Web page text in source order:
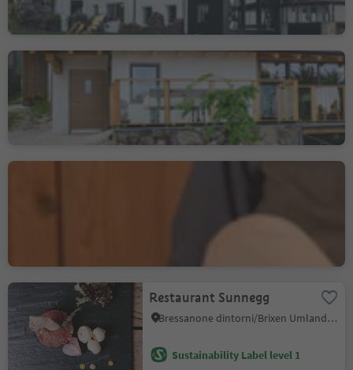
Sustainability Label level 2
Mountain Inn Dorfner
Casignano/Gschnon, Montan/Montagna, Alto Adige Wine Road
Sustainability Label level 2
Sustainability Label level 2
Restaurant Sunnegg
Bressanone dintorni/Brixen Umland, Brixen/Bressanone, Brixen/Bressanone and environs
Sustainability Label level 1